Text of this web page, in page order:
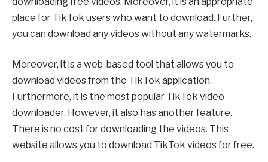
place for TikTok users who want to download. Further,
you can download any videos without any watermarks.
Moreover, it is a web-based tool that allows you to
download videos from the TikTok application.
Furthermore, it is the most popular TikTok video
downloader. However, it also has another feature.
There is no cost for downloading the videos. This
website allows you to download TikTok videos for free.